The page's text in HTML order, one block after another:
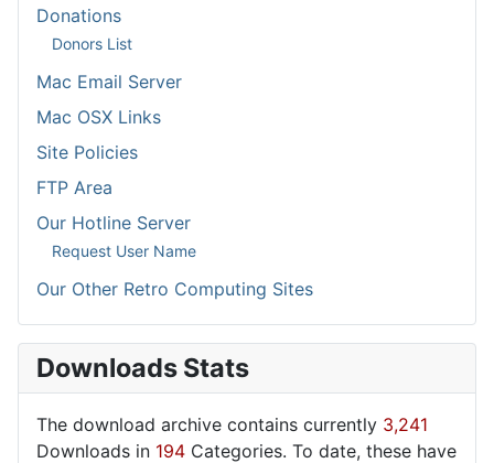
Donations
Donors List
Mac Email Server
Mac OSX Links
Site Policies
FTP Area
Our Hotline Server
Request User Name
Our Other Retro Computing Sites
Downloads Stats
The download archive contains currently 3,241
Downloads in 194 Categories. To date, these have